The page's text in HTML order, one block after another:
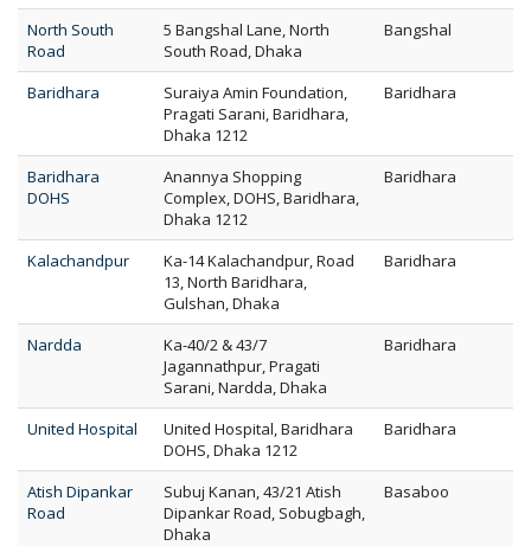
North South
Road
5 Bangshal Lane, North
South Road, Dhaka
Bangshal
Baridhara
Suraiya Amin Foundation,
Pragati Sarani, Baridhara,
Dhaka 1212
Baridhara
Baridhara
DOHS
Anannya Shopping
Complex, DOHS, Baridhara,
Dhaka 1212
Baridhara
Kalachandpur
Ka-14 Kalachandpur, Road
13, North Baridhara,
Gulshan, Dhaka
Baridhara
Nardda
Ka-40/2 & 43/7
Jagannathpur, Pragati
Sarani, Nardda, Dhaka
Baridhara
United Hospital
United Hospital, Baridhara
DOHS, Dhaka 1212
Baridhara
Atish Dipankar
Road
Subuj Kanan, 43/21 Atish
Dipankar Road, Sobugbagh,
Dhaka
Basaboo